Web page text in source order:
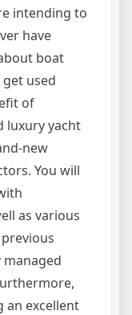
intending to
have
boat
used
of
luxury yacht
new
You will
as various
an excellent